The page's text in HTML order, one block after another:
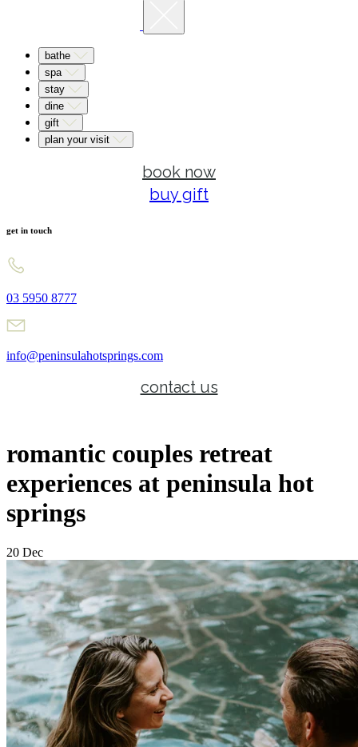
bathe
spa
stay
dine
gift
plan your visit
book now
buy gift
get in touch
03 5950 8777
info@peninsulahotsprings.com
contact us
romantic couples retreat
experiences at peninsula hot
springs
20 Dec